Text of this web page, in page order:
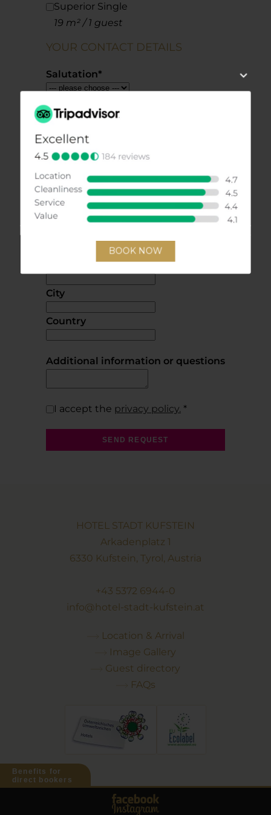
Benefits for
direct bookers
Superior Single
19 m² / 1 guest
YOUR CONTACT DETAILS
Salutation*
Firstname
E-Mail
Phone
City
Country
Additional information or questions
I accept the privacy policy. *
SEND REQUEST
HOTEL STADT KUFSTEIN
Arkadenplatz 1
6330 Kufstein, Tyrol, Austria
+43 5372 6944-0
info@hotel-stadt-kufstein.at
Location & Arrival
Image Gallery
Guest directory
FAQs